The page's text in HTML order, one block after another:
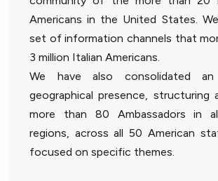
Americans in the United States.
set of information channels that
3 million Italian Americans.
We have also consolidated an
geographical presence,
more than 80 Ambassadors in
regions, across all 50 American
focused on specific themes.